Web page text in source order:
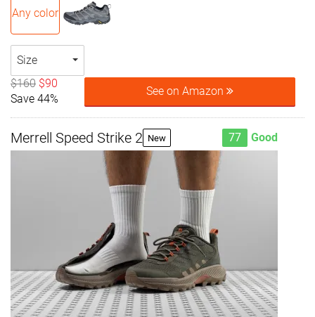
Any color
Size
$160 $90
Save 44%
See on Amazon
Merrell Speed Strike 2 New 77 Good